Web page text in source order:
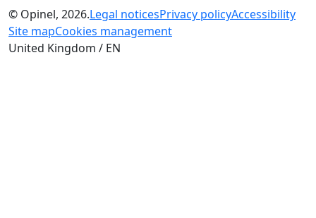
© Opinel, 2026.Legal noticesPrivacy policyAccessibility
Site mapCookies management
United Kingdom / EN